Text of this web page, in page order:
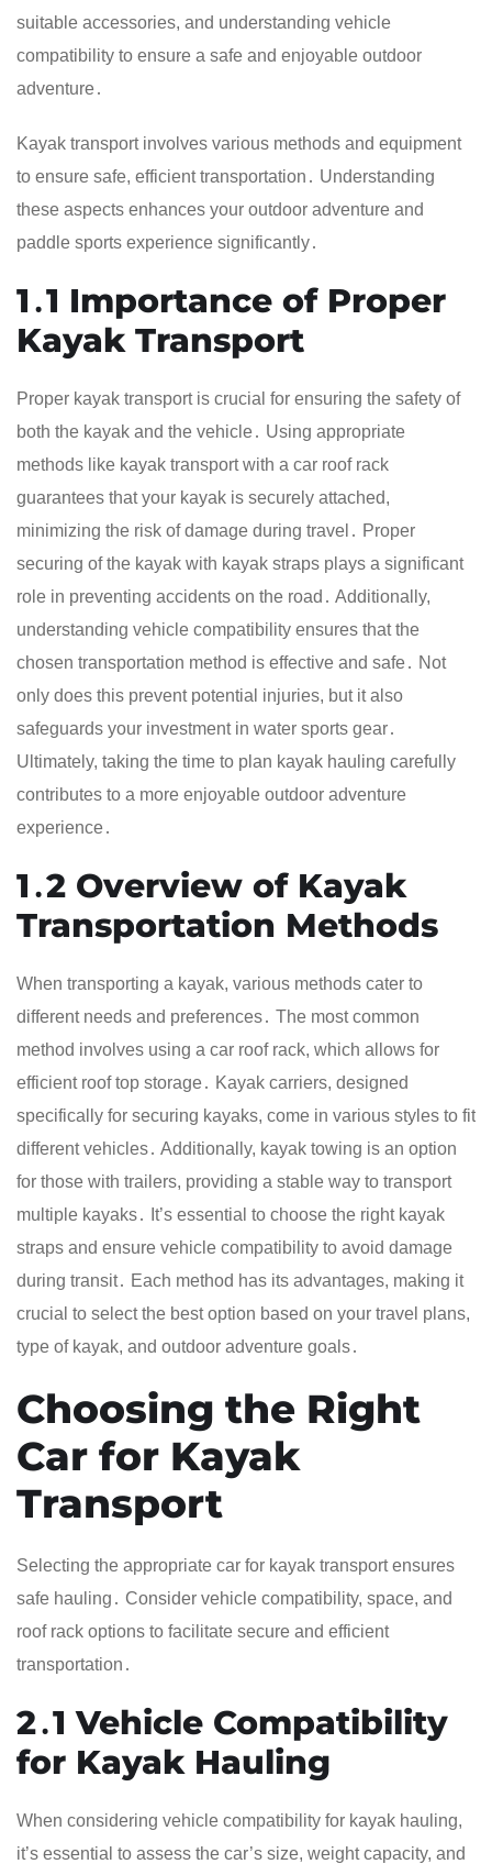
suitable accessories, and understanding vehicle
compatibility to ensure a safe and enjoyable outdoor
adventure․
Kayak transport involves various methods and equipment
to ensure safe, efficient transportation․ Understanding
these aspects enhances your outdoor adventure and
paddle sports experience significantly․
1․1 Importance of Proper
Kayak Transport
Proper kayak transport is crucial for ensuring the safety of
both the kayak and the vehicle․ Using appropriate
methods like kayak transport with a car roof rack
guarantees that your kayak is securely attached,
minimizing the risk of damage during travel․ Proper
securing of the kayak with kayak straps plays a significant
role in preventing accidents on the road․ Additionally,
understanding vehicle compatibility ensures that the
chosen transportation method is effective and safe․ Not
only does this prevent potential injuries, but it also
safeguards your investment in water sports gear․
Ultimately, taking the time to plan kayak hauling carefully
contributes to a more enjoyable outdoor adventure
experience․
1․2 Overview of Kayak
Transportation Methods
When transporting a kayak, various methods cater to
different needs and preferences․ The most common
method involves using a car roof rack, which allows for
efficient roof top storage․ Kayak carriers, designed
specifically for securing kayaks, come in various styles to fit
different vehicles․ Additionally, kayak towing is an option
for those with trailers, providing a stable way to transport
multiple kayaks․ It’s essential to choose the right kayak
straps and ensure vehicle compatibility to avoid damage
during transit․ Each method has its advantages, making it
crucial to select the best option based on your travel plans,
type of kayak, and outdoor adventure goals․
Choosing the Right
Car for Kayak
Transport
Selecting the appropriate car for kayak transport ensures
safe hauling․ Consider vehicle compatibility, space, and
roof rack options to facilitate secure and efficient
transportation․
2․1 Vehicle Compatibility
for Kayak Hauling
When considering vehicle compatibility for kayak hauling,
it’s essential to assess the car’s size, weight capacity, and